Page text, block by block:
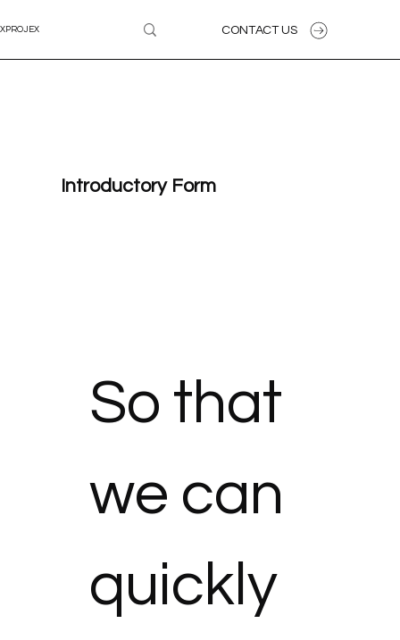
XPROJEX CONTACT US
Introductory Form
So that
we can
quickly